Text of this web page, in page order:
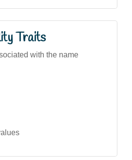
Traits
with the name